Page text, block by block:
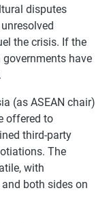
disputes
the crisis. If the
have
(as ASEAN chair)
offered to
third-party
The
with
both sides on